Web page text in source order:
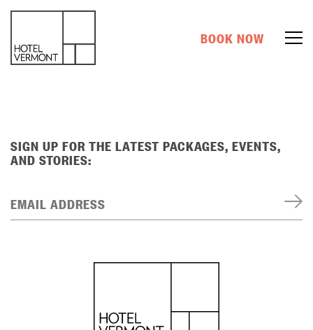
BOOK NOW
SIGN UP FOR THE LATEST PACKAGES, EVENTS,
AND STORIES:
EMAIL ADDRESS